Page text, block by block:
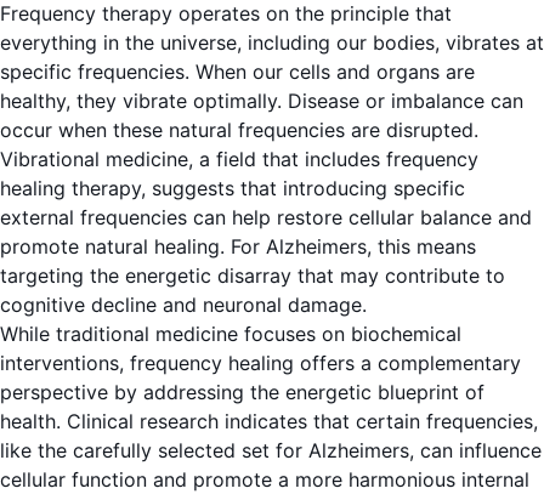
Frequency therapy operates on the principle that
everything in the universe, including our bodies, vibrates at
specific frequencies. When our cells and organs are
healthy, they vibrate optimally. Disease or imbalance can
occur when these natural frequencies are disrupted.
Vibrational medicine, a field that includes frequency
healing therapy, suggests that introducing specific
external frequencies can help restore cellular balance and
promote natural healing. For Alzheimers, this means
targeting the energetic disarray that may contribute to
cognitive decline and neuronal damage.
While traditional medicine focuses on biochemical
interventions, frequency healing offers a complementary
perspective by addressing the energetic blueprint of
health. Clinical research indicates that certain frequencies,
like the carefully selected set for Alzheimers, can influence
cellular function and promote a more harmonious internal